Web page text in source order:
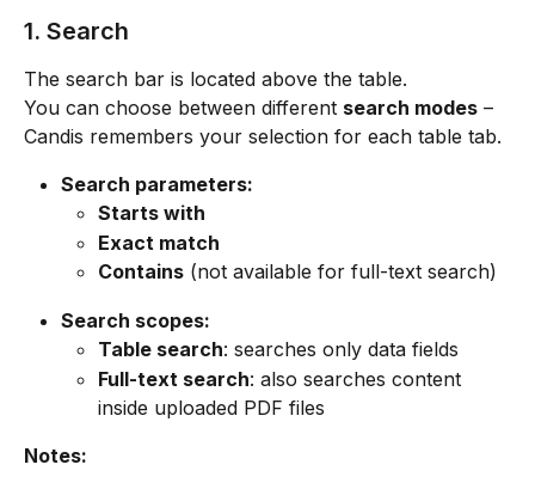
1. Search
The search bar is located above the table.
You can choose between different search modes –
Candis remembers your selection for each table tab.
Search parameters:
Starts with
Exact match
Contains (not available for full-text search)
Search scopes:
Table search: searches only data fields
Full-text search: also searches content
inside uploaded PDF files
Notes: